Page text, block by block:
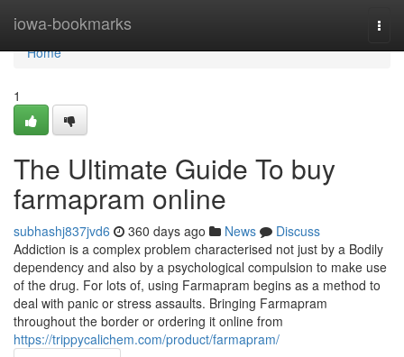
iowa-bookmarks
Home
Home
1
The Ultimate Guide To buy
farmapram online
subhashj837jvd6 360 days ago News
Discuss
Addiction is a complex problem characterised not just by a Bodily
dependency and also by a psychological compulsion to make use
of the drug. For lots of, using Farmapram begins as a method to
deal with panic or stress assaults. Bringing Farmapram
throughout the border or ordering it online from
https://trippycalichem.com/product/farmapram/